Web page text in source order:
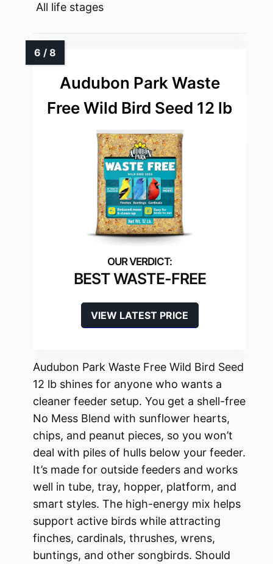
All life stages
Audubon Park Waste
Free Wild Bird Seed 12 lb
BEST WASTE-FREE
VIEW LATEST PRICE
Audubon Park Waste Free Wild Bird Seed
12 lb shines for anyone who wants a
cleaner feeder setup. You get a shell-free
No Mess Blend with sunflower hearts,
chips, and peanut pieces, so you won’t
deal with piles of hulls below your feeder.
It’s made for outside feeders and works
well in tube, tray, hopper, platform, and
smart styles. The high-energy mix helps
support active birds while attracting
finches, cardinals, thrushes, wrens,
buntings, and other songbirds. Should